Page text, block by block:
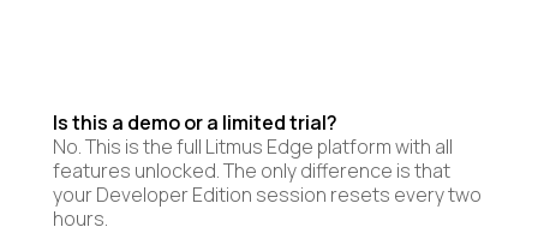
Is this a demo or a limited trial?
No. This is the full Litmus Edge platform with all
features unlocked. The only difference is that
your Developer Edition session resets every two
hours.